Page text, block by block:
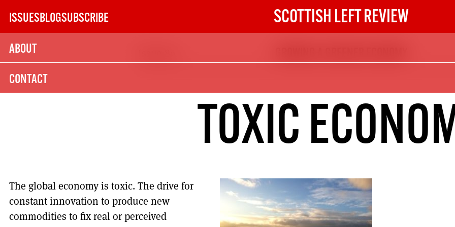
content
ISSUESBLOGSUBSCRIBE SCOTTISH LEFT REVIEW
ABOUT
CONTACTSUBSCRIBE TODAY
The next 6 issues delivered to your door
21
DIGITAL SUBSCRIPTION
The next 6 issues delivered to your
10
MORE SUBSCRIPTION OPTIONS HERE
TOXIC
The global economy is toxic. The drive for
constant innovation to produce new
commodities to fix real or perceived